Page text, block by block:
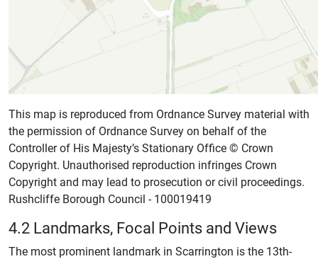
This map is reproduced from Ordnance Survey material with
the permission of Ordnance Survey on behalf of the
Controller of His Majesty’s Stationary Office © Crown
Copyright. Unauthorised reproduction infringes Crown
Copyright and may lead to prosecution or civil proceedings.
Rushcliffe Borough Council - 100019419
4.2 Landmarks, Focal Points and Views
The most prominent landmark in Scarrington is the 13th-